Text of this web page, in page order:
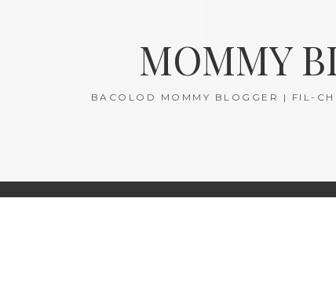
MOMMY
BACOLOD MOMMY BLOGGER | FIL-